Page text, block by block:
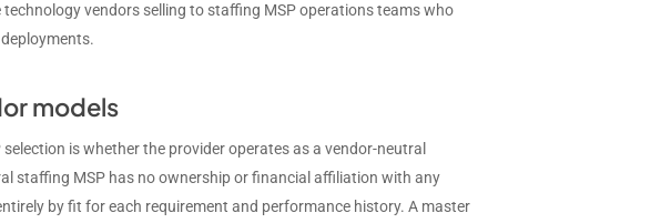
technology vendors selling to staffing MSP operations teams who
models
is whether the provider operates as a vendor-neutral
staffing MSP has no ownership or financial affiliation with any
by fit for each requirement and performance history. A master